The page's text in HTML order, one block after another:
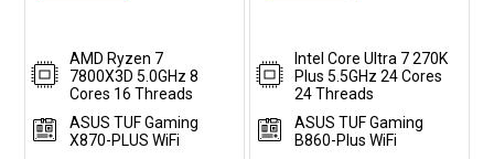
AMD Ryzen 7
7800X3D 5.0GHz 8
Cores 16 Threads
ASUS TUF Gaming
X870-PLUS WiFi
Intel Core Ultra 7 270K
Plus 5.5GHz 24 Cores
24 Threads
ASUS TUF Gaming
B860-Plus WiFi